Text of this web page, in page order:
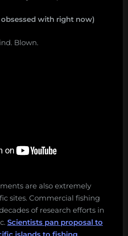
with right now)
Blown.
are also extremely
sites. Commercial fishing
of research efforts in
Scientists pan proposal to